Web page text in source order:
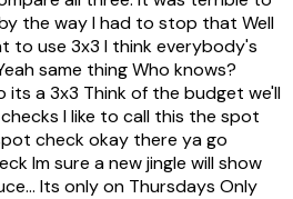
the way I had to stop that Well
to use 3x3 I think everybody's
same thing Who knows?
its a 3x3 Think of the budget we'll
I like to call this the spot
check okay there ya go
Im sure a new jingle will show
Its only on Thursdays Only